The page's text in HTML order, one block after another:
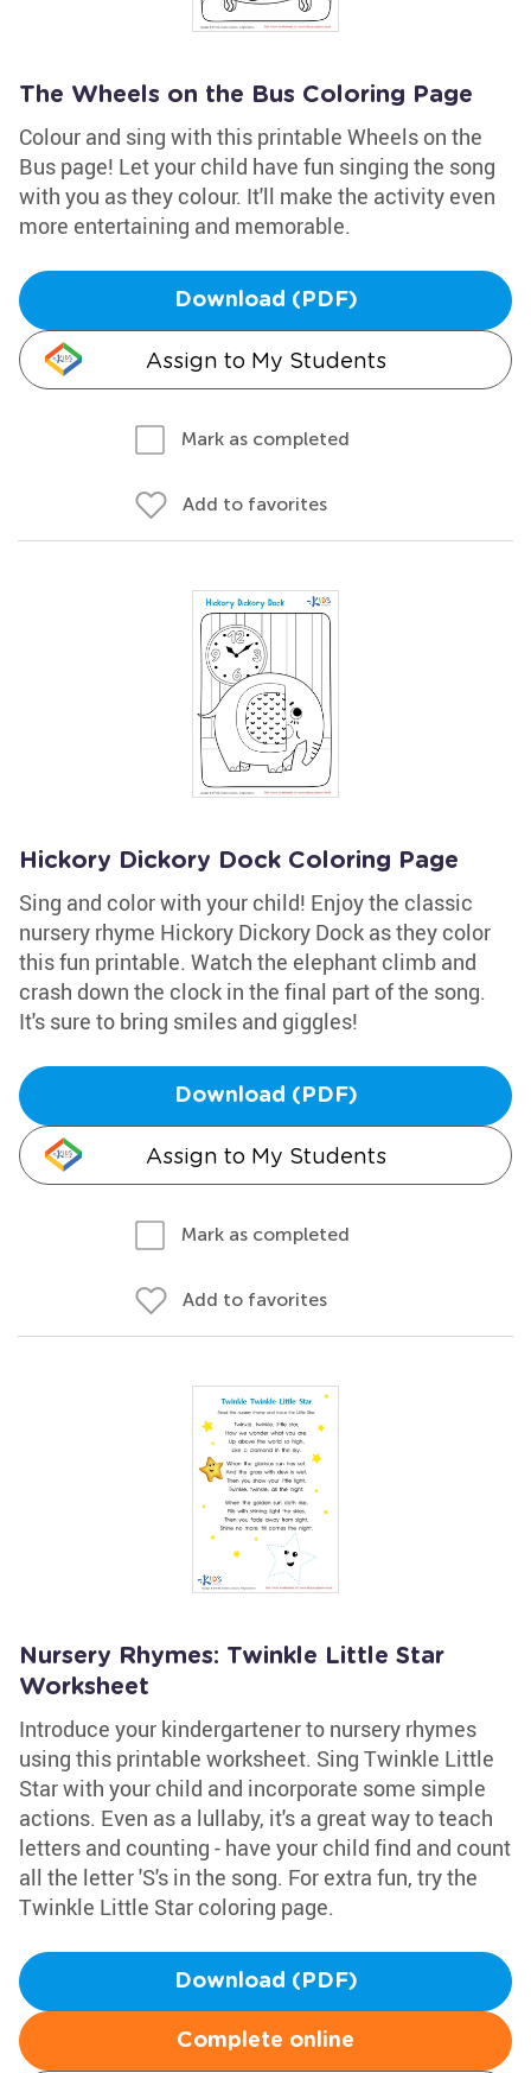
The Wheels on the Bus Coloring Page
Colour and sing with this printable Wheels on the
Bus page! Let your child have fun singing the song
with you as they colour. It'll make the activity even
more entertaining and memorable.
Download (PDF)
Assign to My Students
Mark as completed
Add to favorites
Hickory Dickory Dock Coloring Page
Sing and color with your child! Enjoy the classic
nursery rhyme Hickory Dickory Dock as they color
this fun printable. Watch the elephant climb and
crash down the clock in the final part of the song.
It's sure to bring smiles and giggles!
Download (PDF)
Assign to My Students
Mark as completed
Add to favorites
Nursery Rhymes: Twinkle Little Star
Worksheet
Introduce your kindergartener to nursery rhymes
using this printable worksheet. Sing Twinkle Little
Star with your child and incorporate some simple
actions. Even as a lullaby, it's a great way to teach
letters and counting - have your child find and count
all the letter 'S's in the song. For extra fun, try the
Twinkle Little Star coloring page.
Download (PDF)
Complete online